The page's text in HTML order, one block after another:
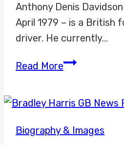
Anthony Denis
April 1979 – is a British
driver. He currently…
Read MoreAnthony
Biography & Images